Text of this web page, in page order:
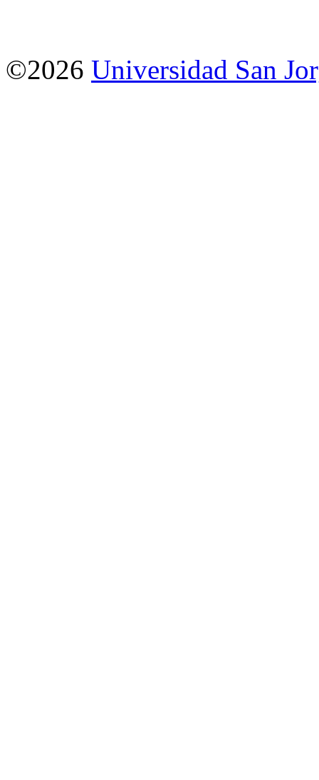
©2026 Universidad San